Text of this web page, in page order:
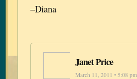
–Diana
Janet Price
March 11, 2011 • 5:08 pm